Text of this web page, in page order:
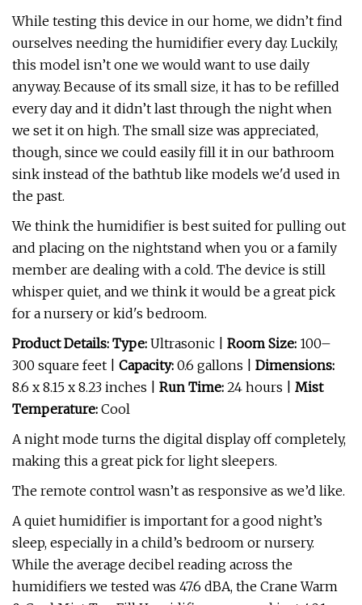
While testing this device in our home, we didn’t find
ourselves needing the humidifier every day. Luckily,
this model isn’t one we would want to use daily
anyway. Because of its small size, it has to be refilled
every day and it didn’t last through the night when
we set it on high. The small size was appreciated,
though, since we could easily fill it in our bathroom
sink instead of the bathtub like models we'd used in
the past.
We think the humidifier is best suited for pulling out
and placing on the nightstand when you or a family
member are dealing with a cold. The device is still
whisper quiet, and we think it would be a great pick
for a nursery or kid's bedroom.
Product Details: Type: Ultrasonic | Room Size: 100–
300 square feet | Capacity: 0.6 gallons | Dimensions:
8.6 x 8.15 x 8.23 inches | Run Time: 24 hours | Mist
Temperature: Cool
A night mode turns the digital display off completely,
making this a great pick for light sleepers.
The remote control wasn’t as responsive as we’d like.
A quiet humidifier is important for a good night’s
sleep, especially in a child’s bedroom or nursery.
While the average decibel reading across the
humidifiers we tested was 47.6 dBA, the Crane Warm